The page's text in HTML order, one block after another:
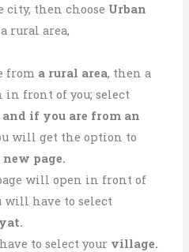
city, then choose Urban
rural area,
from a rural area, then a
in front of you;select
if you are from an
will get the option to
page.
will open in front of
will have to select
to select your village.